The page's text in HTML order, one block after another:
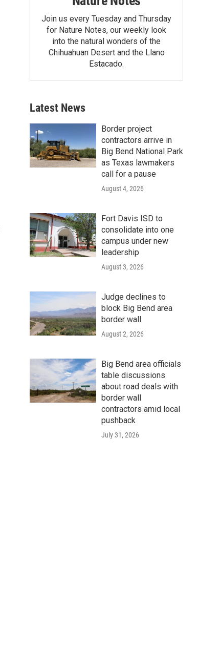
Join us every Tuesday and Thursday
for Nature Notes, our weekly look
into the natural wonders of the
Chihuahuan Desert and the Llano
Estacado.
Latest News
Border project
contractors arrive in
Big Bend National Park
as Texas lawmakers
call for a pause
August 4, 2026
Fort Davis ISD to
consolidate into one
campus under new
leadership
August 3, 2026
Judge declines to
block Big Bend area
border wall
August 2, 2026
Big Bend area officials
table discussions
about road deals with
border wall
contractors amid local
pushback
July 31, 2026